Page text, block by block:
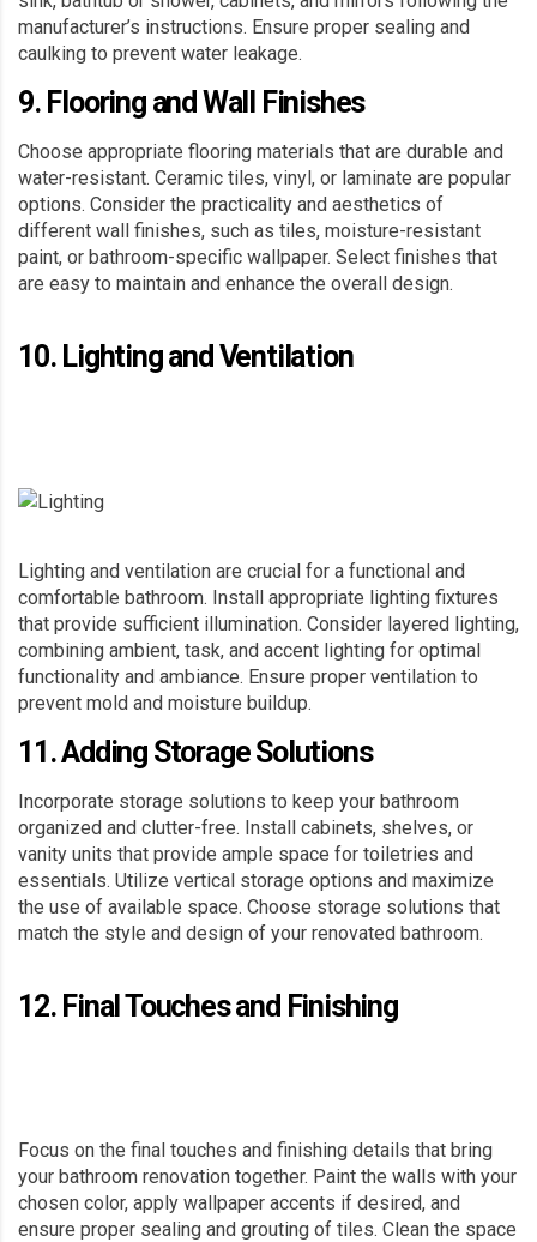
manufacturer’s instructions. Ensure proper sealing and
caulking to prevent water leakage.
9. Flooring and Wall Finishes
Choose appropriate flooring materials that are durable and
water-resistant. Ceramic tiles, vinyl, or laminate are popular
options. Consider the practicality and aesthetics of
different wall finishes, such as tiles, moisture-resistant
paint, or bathroom-specific wallpaper. Select finishes that
are easy to maintain and enhance the overall design.
10. Lighting and Ventilation
Lighting and ventilation are crucial for a functional and
comfortable bathroom. Install appropriate lighting fixtures
that provide sufficient illumination. Consider layered lighting,
combining ambient, task, and accent lighting for optimal
functionality and ambiance. Ensure proper ventilation to
prevent mold and moisture buildup.
11. Adding Storage Solutions
Incorporate storage solutions to keep your bathroom
organized and clutter-free. Install cabinets, shelves, or
vanity units that provide ample space for toiletries and
essentials. Utilize vertical storage options and maximize
the use of available space. Choose storage solutions that
match the style and design of your renovated bathroom.
12. Final Touches and Finishing
Focus on the final touches and finishing details that bring
your bathroom renovation together. Paint the walls with your
chosen color, apply wallpaper accents if desired, and
ensure proper sealing and grouting of tiles. Clean the space